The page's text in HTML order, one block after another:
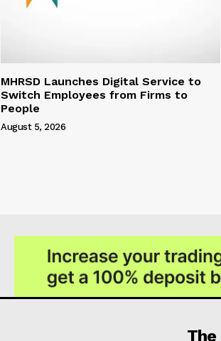
MHRSD Launches Digital Service to
Switch Employees from Firms to
People
August 5, 2026